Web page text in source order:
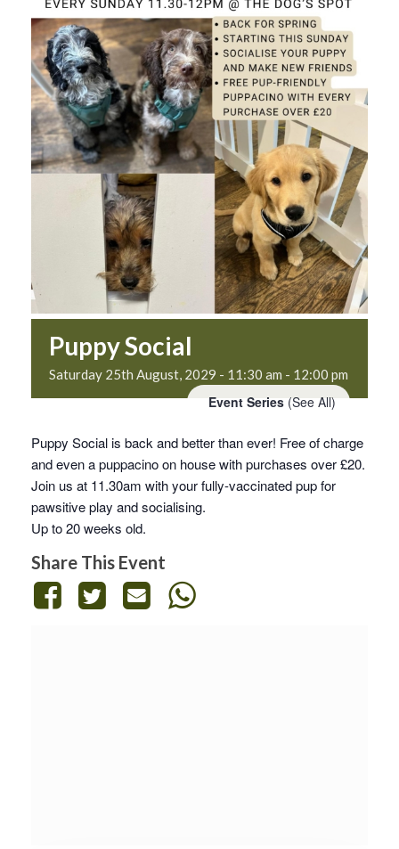
Puppy Social
Saturday 25th August, 2029 - 11:30 am - 12:00 pm
Event Series (See All)
Puppy Social is back and better than ever! Free of charge
and even a puppacino on house with purchases over £20.
Join us at 11.30am with your fully-vaccinated pup for
pawsitive play and socialising.
Up to 20 weeks old.
Share This Event